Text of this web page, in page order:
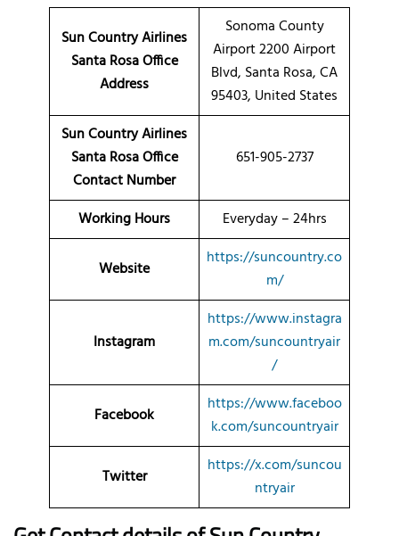
Sun Country Airlines
Santa RosaOffice
Address
Sonoma County
Airport 2200 Airport
Blvd, Santa Rosa, CA
95403, United States
Sun Country Airlines
Santa Rosa Office
Contact Number
651-905-2737
Working Hours Everyday – 24hrs
Website
https://suncountry.co
m/
Instagram
https://www.instagra
m.com/suncountryair
/
Facebook
https://www.faceboo
k.com/suncountryair
Twitter
https://x.com/suncou
ntryair